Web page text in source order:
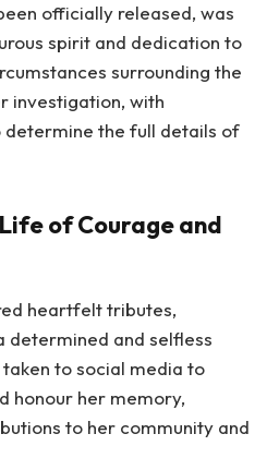
officially released, was
spirit and dedication to
surrounding the
investigation, with
the full details of
of Courage and
heartfelt tributes,
determined and selfless
to social media to
honour her memory,
to her community and